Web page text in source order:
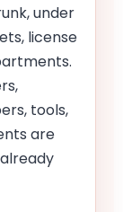
under
license
tools,
are